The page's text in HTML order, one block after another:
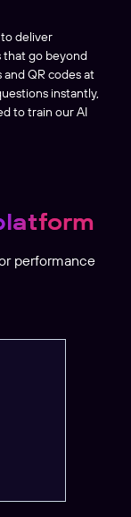
deliver
that go beyond
QR codes at
instantly,
to train our AI
performance